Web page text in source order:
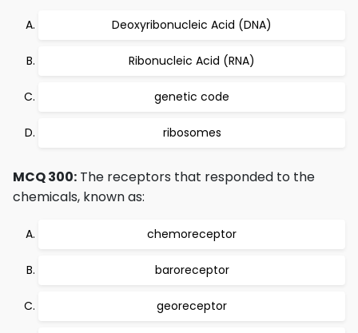
Deoxyribonucleic Acid (DNA)
Ribonucleic Acid (RNA)
genetic code
ribosomes
MCQ 300: The receptors that responded to the
chemicals, known as:
chemoreceptor
baroreceptor
georeceptor